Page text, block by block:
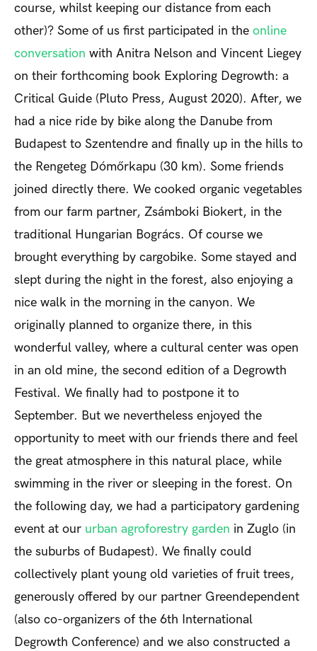
course, whilst keeping our distance from each
other)? Some of us first participated in the online
conversation with Anitra Nelson and Vincent Liegey
on their forthcoming book Exploring Degrowth: a
Critical Guide (Pluto Press, August 2020). After, we
had a nice ride by bike along the Danube from
Budapest to Szentendre and finally up in the hills to
the Rengeteg Dómőrkapu (30 km). Some friends
joined directly there. We cooked organic vegetables
from our farm partner, Zsámboki Biokert, in the
traditional Hungarian Bogrács. Of course we
brought everything by cargobike. Some stayed and
slept during the night in the forest, also enjoying a
nice walk in the morning in the canyon. We
originally planned to organize there, in this
wonderful valley, where a cultural center was open
in an old mine, the second edition of a Degrowth
Festival. We finally had to postpone it to
September. But we nevertheless enjoyed the
opportunity to meet with our friends there and feel
the great atmosphere in this natural place, while
swimming in the river or sleeping in the forest. On
the following day, we had a participatory gardening
event at our urban agroforestry garden in Zuglo (in
the suburbs of Budapest). We finally could
collectively plant young old varieties of fruit trees,
generously offered by our partner Greendependent
(also co-organizers of the 6th International
Degrowth Conference) and we also constructed a